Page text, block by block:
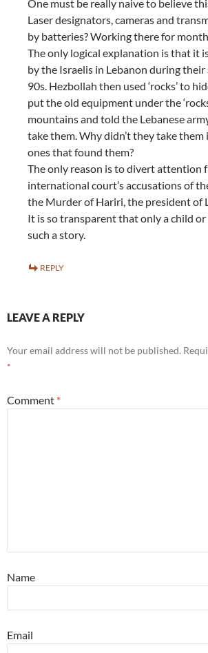
One must be really naive to believe
Laser designators, cameras and
by batteries? Working there for
The only logical explanation is that it
by the Israelis in Lebanon during
90s. Hezbollah then used ‘rocks’ to
put the old equipment under the
mountains and told the Lebanese
take them. Why didn’t they take
ones that found them?
The only reason is to divert attention
international court’s accusations of
the Murder of Hariri, the president of
It is so transparent that only a child or
such a story.
REPLY
LEAVE A REPLY
Your email address will not be published.
*
Comment *
Name
Email